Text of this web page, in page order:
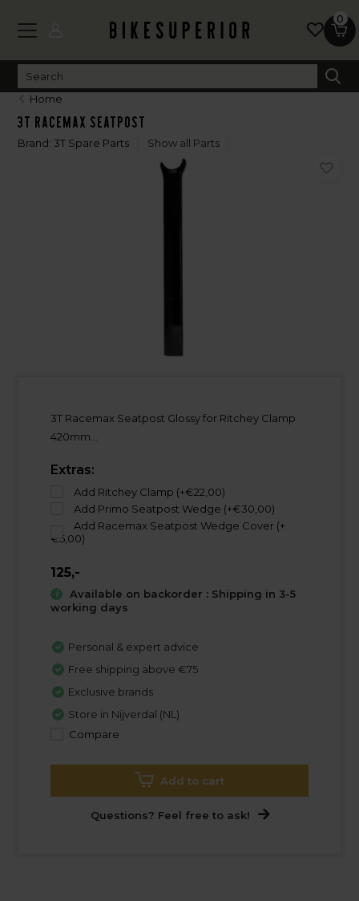
0
Home
3T Racemax Seatpost
Brand: 3T Spare Parts Show all Parts
3T Racemax Seatpost Glossy for Ritchey Clamp
420mm...
Extras:
Add Ritchey Clamp (+€22,00)
Add Primo Seatpost Wedge (+€30,00)
Add Racemax Seatpost Wedge Cover (+
€5,00)
125,-
Available on backorder : Shipping in 3-5
working days
Personal & expert advice
Free shipping above €75
Exclusive brands
Store in Nijverdal (NL)
Compare
Add to cart
Questions? Feel free to ask!